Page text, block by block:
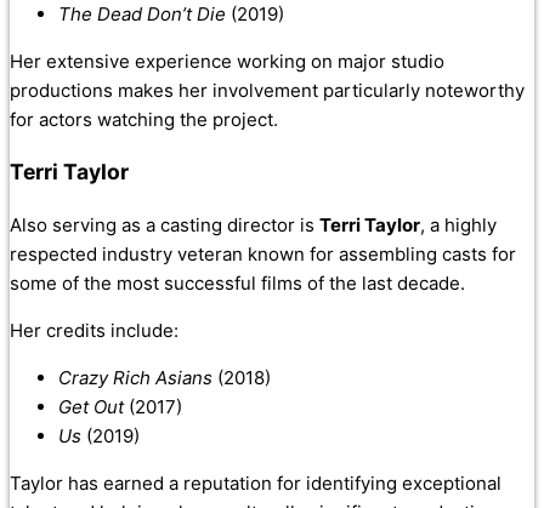
The Dead Don’t Die (2019)
Her extensive experience working on major studio
productions makes her involvement particularly noteworthy
for actors watching the project.
Terri Taylor
Also serving as a casting director is Terri Taylor, a highly
respected industry veteran known for assembling casts for
some of the most successful films of the last decade.
Her credits include:
Crazy Rich Asians (2018)
Get Out(2017)
Us (2019)
Taylor has earned a reputation for identifying exceptional